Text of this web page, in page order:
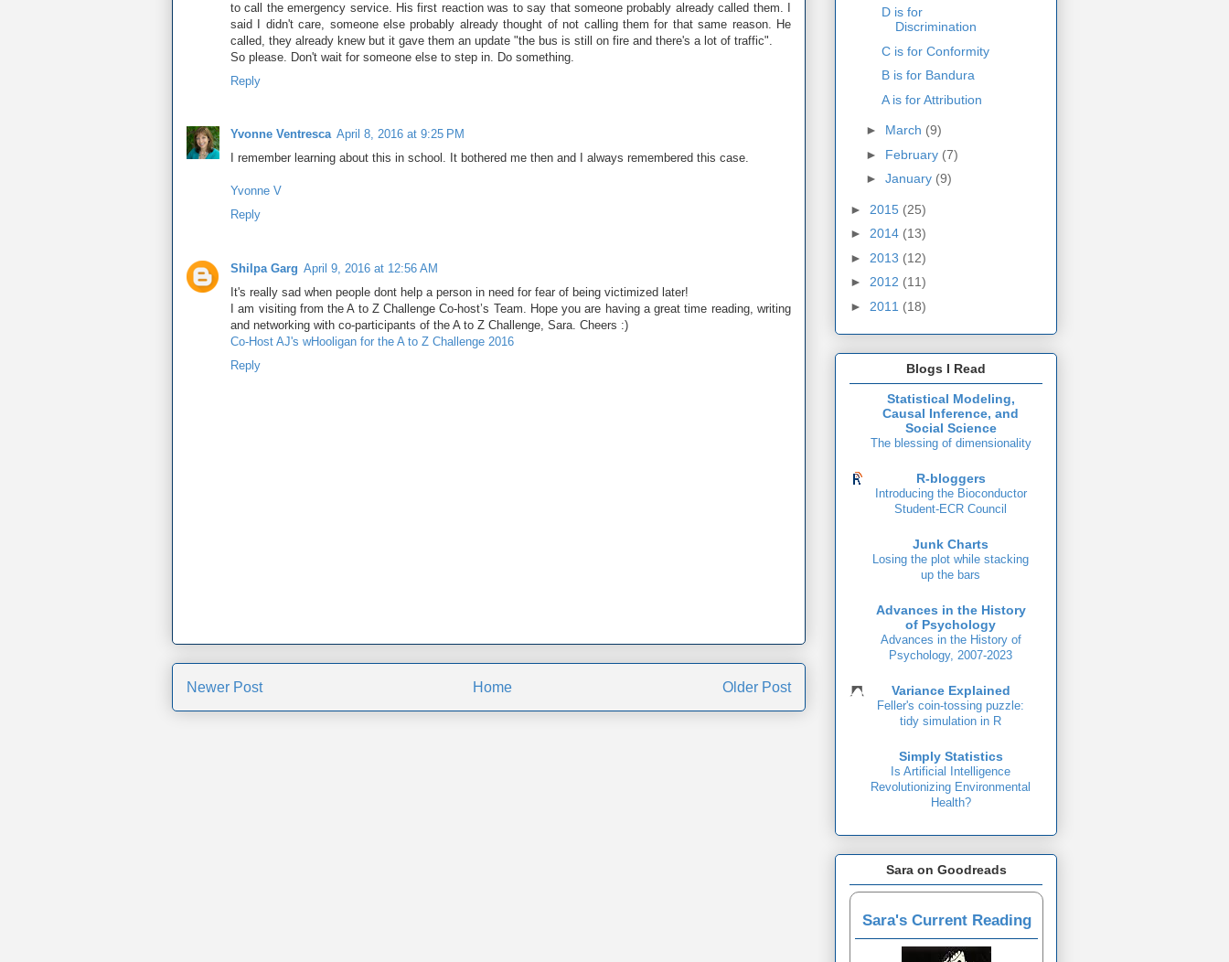
to call the emergency service. His first reaction was to say that someone probably already called them. I
said I didn't care, someone else probably already thought of not calling them for that same reason. He
called, they already knew but it gave them an update "the bus is still on fire and there's a lot of traffic".
So please. Don't wait for someone else to step in. Do something.
Reply
Yvonne Ventresca April 8, 2016 at 9:25 PM
I remember learning about this in school. It bothered me then and I always remembered this case.
Yvonne V
Reply
Shilpa Garg April 9, 2016 at 12:56 AM
It's really sad when people dont help a person in need for fear of being victimized later!
I am visiting from the A to Z Challenge Co-host’s Team. Hope you are having a great time reading, writing
and networking with co-participants of the A to Z Challenge, Sara. Cheers :)
Co-Host AJ's wHooligan for the A to Z Challenge 2016
Reply
Newer Post Older Post
Home
D is for
Discrimination
C is for Conformity
B is for Bandura
A is for Attribution
► March (9)
► February (7)
► January (9)
► 2015 (25)
► 2014 (13)
► 2013 (12)
► 2012 (11)
► 2011 (18)
Blogs I Read
Statistical Modeling,
Causal Inference, and
Social Science
The blessing of dimensionality
R-bloggers
Introducing the Bioconductor
Student-ECR Council
Junk Charts
Losing the plot while stacking
up the bars
Advances in the History
of Psychology
Advances in the History of
Psychology, 2007-2023
Variance Explained
Feller's coin-tossing puzzle:
tidy simulation in R
Simply Statistics
Is Artificial Intelligence
Revolutionizing Environmental
Health?
Sara on Goodreads
Sara's Current Reading